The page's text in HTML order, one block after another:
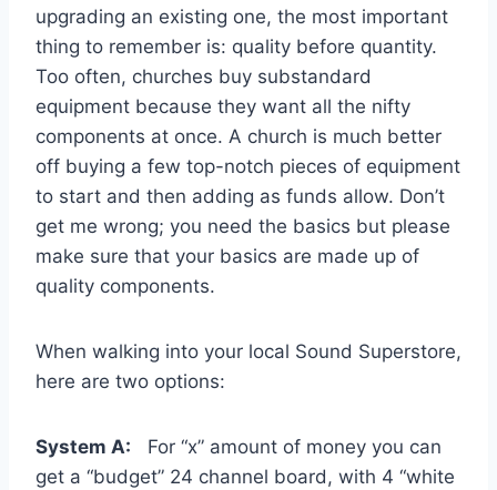
upgrading an existing one, the most important
thing to remember is: quality before quantity.
Too often, churches buy substandard
equipment because they want all the nifty
components at once. A church is much better
off buying a few top-notch pieces of equipment
to start and then adding as funds allow. Don’t
get me wrong; you need the basics but please
make sure that your basics are made up of
quality components.
When walking into your local Sound Superstore,
here are two options:
System A: For “x” amount of money you can
get a “budget” 24 channel board, with 4 “white